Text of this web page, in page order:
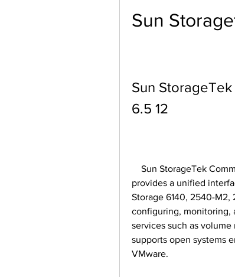
Sun
Sun
6.5 12
provides a unified
Storage 6140, 2540-
configuring, monitoring,
services such as
supports open systems
VMware.